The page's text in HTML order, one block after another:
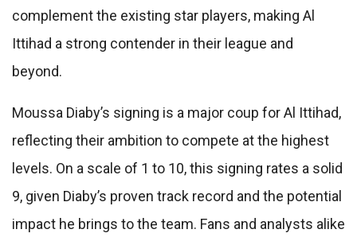
complement the existing star players, making Al
Ittihad a strong contender in their league and
beyond.
Moussa Diaby’s signing is a major coup for Al Ittihad,
reflecting their ambition to compete at the highest
levels. On a scale of 1 to 10, this signing rates a solid
9, given Diaby’s proven track record and the potential
impact he brings to the team. Fans and analysts alike